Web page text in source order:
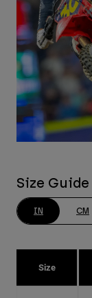
Size Guide
IN CM
Size